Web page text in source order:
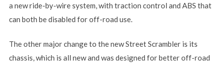
a new ride-by-wire system, with traction control and ABS that
can both be disabled for off-road use.
The other major change to the new Street Scrambler is its
chassis, which is all new and was designed for better off-road